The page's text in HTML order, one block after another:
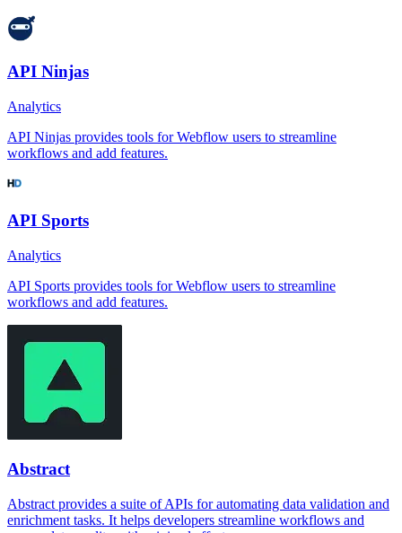
API Ninjas
Analytics
API Ninjas provides tools for Webflow users to streamline
workflows and add features.
API Sports
Analytics
API Sports provides tools for Webflow users to streamline
workflows and add features.
Abstract
Abstract provides a suite of APIs for automating data validation and
enrichment tasks. It helps developers streamline workflows and